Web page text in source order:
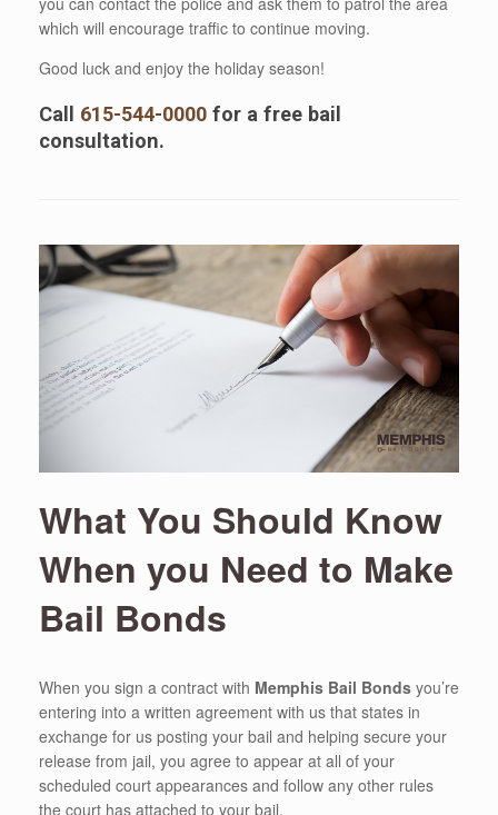
which will encourage traffic to continue moving.
Good luck and enjoy the holiday season!
Call 615-544-0000 for a free bail
consultation.
What You Should Know
When you Need to Make
Bail Bonds
When you sign a contract with Memphis Bail Bonds you’re
entering into a written agreement with us that states in
exchange for us posting your bail and helping secure your
release from jail, you agree to appear at all of your
scheduled court appearances and follow any other rules
the court has attached to your bail.